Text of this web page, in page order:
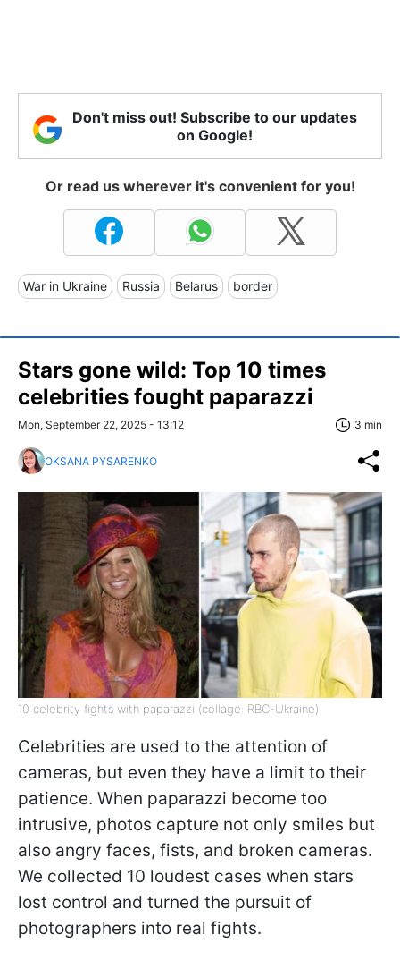
Don't miss out! Subscribe to our updates
on Google!
Or read us wherever it's convenient for you!
War in Ukraine Russia Belarus border
Stars gone wild: Top 10 times
celebrities fought paparazzi
Mon, September 22, 2025 - 13:12 3 min
OKSANA PYSARENKO
10 celebrity fights with paparazzi (collage: RBC-Ukraine)
Celebrities are used to the attention of
cameras, but even they have a limit to their
patience. When paparazzi become too
intrusive, photos capture not only smiles but
also angry faces, fists, and broken cameras.
We collected 10 loudest cases when stars
lost control and turned the pursuit of
photographers into real fights.